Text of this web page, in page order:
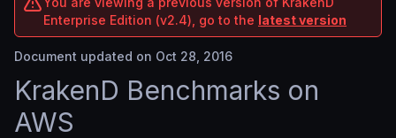
Enterprise Edition (v2.4), go to the latest version
Document updated on Oct 28, 2016
KrakenD Benchmarks on
AWS